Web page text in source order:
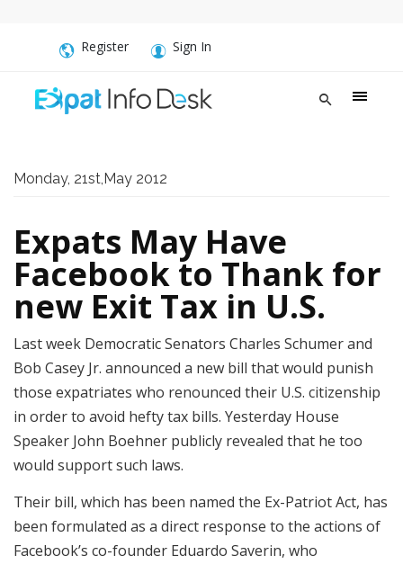
Register Sign In
Monday, 21st,May 2012
Expats May Have
Facebook to Thank for
new Exit Tax in U.S.
Last week Democratic Senators Charles Schumer and
Bob Casey Jr. announced a new bill that would punish
those expatriates who renounced their U.S. citizenship
in order to avoid hefty tax bills. Yesterday House
Speaker John Boehner publicly revealed that he too
would support such laws.
Their bill, which has been named the Ex-Patriot Act, has
been formulated as a direct response to the actions of
Facebook’s co-founder Eduardo Saverin, who